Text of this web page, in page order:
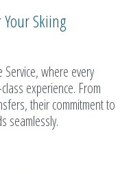
Skiing
where every
experience. From
their commitment to
seamlessly.